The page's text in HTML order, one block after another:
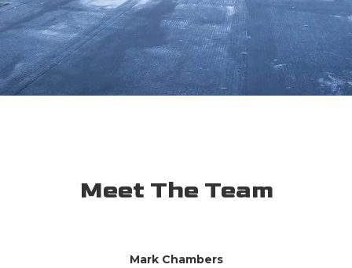
Meet The Team
Mark Chambers